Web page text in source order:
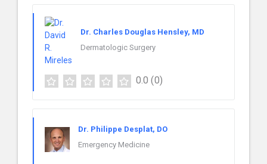
Dr. Charles Douglas Hensley, MD
Dermatologic Surgery
0.0 (0)
Dr. Philippe Desplat, DO
Emergency Medicine